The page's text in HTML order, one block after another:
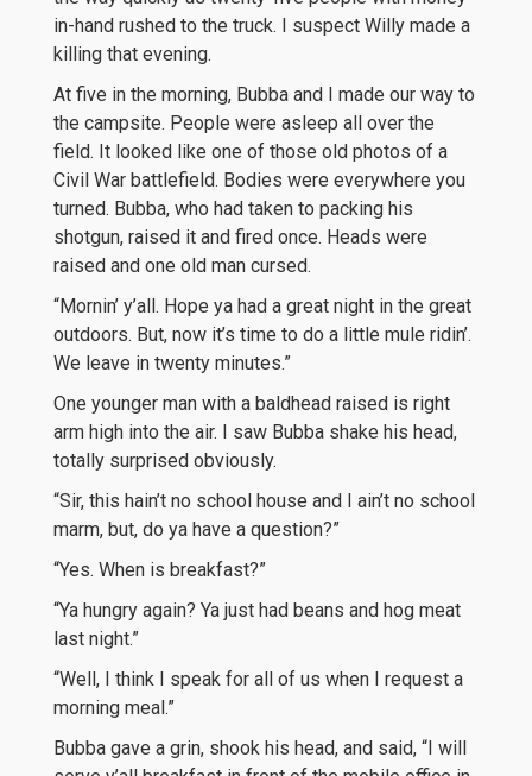
in-hand rushed to the truck. I suspect Willy made a
killing that evening.
At five in the morning, Bubba and I made our way to
the campsite. People were asleep all over the
field. It looked like one of those old photos of a
Civil War battlefield. Bodies were everywhere you
turned. Bubba, who had taken to packing his
shotgun, raised it and fired once. Heads were
raised and one old man cursed.
“Mornin’ y’all. Hope ya had a great night in the great
outdoors. But, now it’s time to do a little mule ridin’.
We leave in twenty minutes.”
One younger man with a baldhead raised is right
arm high into the air. I saw Bubba shake his head,
totally surprised obviously.
“Sir, this hain’t no school house and I ain’t no school
marm, but, do ya have a question?”
“Yes. When is breakfast?”
“Ya hungry again? Ya just had beans and hog meat
last night.”
“Well, I think I speak for all of us when I request a
morning meal.”
Bubba gave a grin, shook his head, and said, “I will